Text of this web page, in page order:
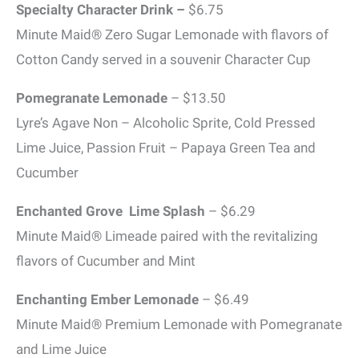
Specialty Character Drink – $6.75
Minute Maid® Zero Sugar Lemonade with flavors of
Cotton Candy served in a souvenir Character Cup
Pomegranate Lemonade – $13.50
Lyre’s Agave Non – Alcoholic Sprite, Cold Pressed
Lime Juice, Passion Fruit – Papaya Green Tea and
Cucumber
Enchanted Grove Lime Splash – $6.29
Minute Maid® Limeade paired with the revitalizing
flavors of Cucumber and Mint
Enchanting Ember Lemonade – $6.49
Minute Maid® Premium Lemonade with Pomegranate
and Lime Juice